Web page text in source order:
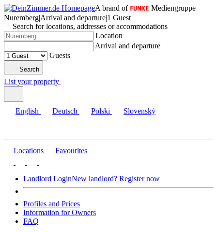
A brand of
Mediengruppe
Nuremberg|Arrival and departure|1 Guest
Search for locations, addresses or accommodations
Location
Arrival and departure
Guests
Search
List your property
English Deutsch Polski Slovenský
Locations Favourites
Landlord LoginNew landlord? Register now
Profiles and Prices
Information for Owners
FAQ